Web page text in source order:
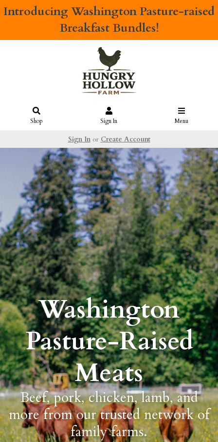
IntroducingWashington Pasture-raised
Breakfast Bundles!
Shop Sign In Menu
Sign Inor Create Account
Washington
Pasture-Raised
Meats
Beef, pork, chicken, lamb, and
more from our trusted network of
family farms.